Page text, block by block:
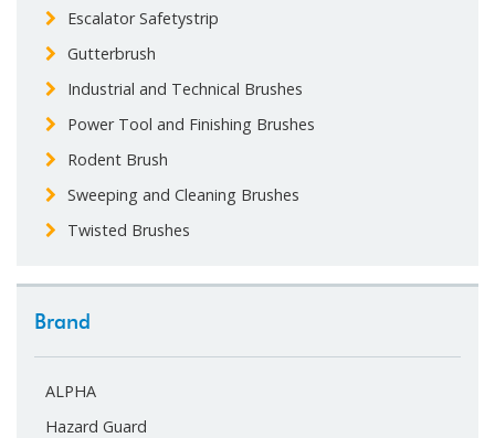
Escalator Safetystrip
Gutterbrush
Industrial and Technical Brushes
Power Tool and Finishing Brushes
Rodent Brush
Sweeping and Cleaning Brushes
Twisted Brushes
Brand
ALPHA
Hazard Guard